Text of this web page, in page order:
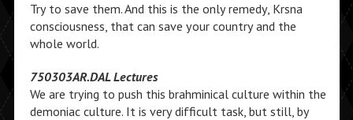
Try to save them. And this is the only remedy, Krsna
consciousness, that can save your country and the
whole world.
750303AR.DAL Lectures
We are trying to push this brahminical culture within the
demoniac culture. It is very difficult task, but still, by